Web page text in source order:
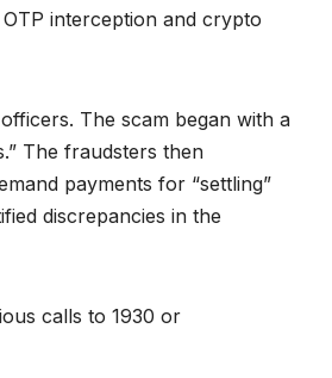
interception and crypto
The scam began with a
The fraudsters then
payments for “settling”
discrepancies in the
calls to 1930 or